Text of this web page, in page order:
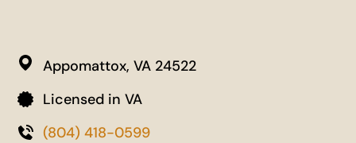
Appomattox, VA 24522
Licensed in VA
(804) 418-0599